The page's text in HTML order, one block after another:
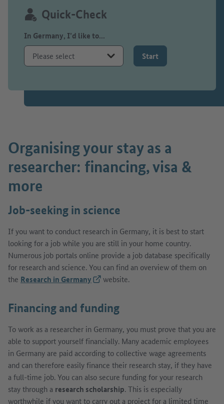
Quick-Check
In Germany, I’d like to...
Start
Organising your stay as a
researcher: financing, visa &
more
Job-seeking in science
If you want to conduct research in Germany, it is best to start
looking for a job while you are still in your home country.
Numerous job portals online provide a job database specifically
for research and science. You can find an overview of them on
the Research in Germany(External link)
website.
Financing and funding
To work as a researcher in Germany, you must prove that you are
able to support yourself financially. Many academic employees
in Germany are paid according to collective wage agreements
and can therefore easily finance their research stay, if they have
a full-time job. You can also secure funding for your research
stay through a research scholarship. This is especially
worthwhile if you want to carry out a project for a limited time